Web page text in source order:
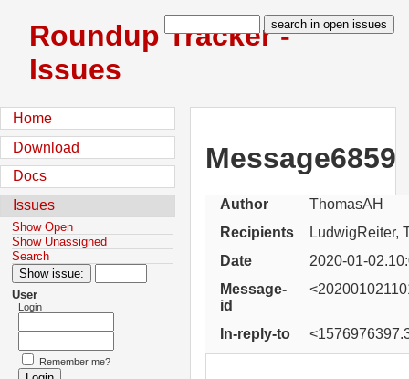
Roundup Tracker -
Issues
Home
Download
Docs
Issues
Show Open
Show Unassigned
Search
User
Login
Remember me?
Message6859
Author
ThomasAH
Recipients
LudwigReiter,
Date
2020-01-
Message-
id
In-reply-to